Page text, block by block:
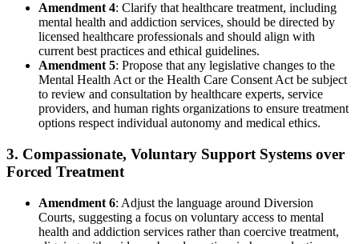
Amendment 4: Clarify that healthcare treatment, including
mental health and addiction services, should be directed by
licensed healthcare professionals and should align with
current best practices and ethical guidelines.
Amendment 5: Propose that any legislative changes to the
Mental Health Act or the Health Care Consent Act be subject
to review and consultation by healthcare experts, service
providers, and human rights organizations to ensure treatment
options respect individual autonomy and medical ethics.
3. Compassionate, Voluntary Support Systems over
Forced Treatment
Amendment 6: Adjust the language around Diversion
Courts, suggesting a focus on voluntary access to mental
health and addiction services rather than coercive treatment,